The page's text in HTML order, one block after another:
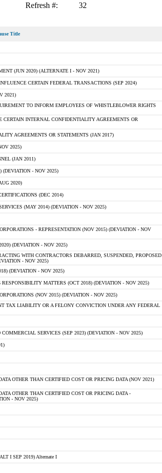
Refresh #: 32
Title
(JUN 2020) (ALTERNATE I - NOV 2021)
CERTAIN FEDERAL TRANSACTIONS (SEP 2024)
2021)
TO INFORM EMPLOYEES OF WHISTLEBLOWER RIGHTS
INTERNAL CONFIDENTIALITY AGREEMENTS OR
AGREEMENTS OR STATEMENTS (JAN 2017)
2025)
(JAN 2011)
(DEVIATION - NOV 2025)
2020)
(DEC 2014)
(MAY 2014) (DEVIATION - NOV 2025)
- REPRESENTATION (NOV 2015) (DEVIATION - NOV
(DEVIATION - NOV 2025)
WITH CONTRACTORS DEBARRED, SUSPENDED, PROPOSED
- NOV 2025)
(DEVIATION - NOV 2025)
MATTERS (OCT 2018) (DEVIATION - NOV 2025)
(NOV 2015) (DEVIATION - NOV 2025)
TAX LIABILITY OR A FELONY CONVICTION UNDER ANY FEDERAL
SERVICES (SEP 2023) (DEVIATION - NOV 2025)
OTHER THAN CERTIFIED COST OR PRICING DATA (NOV 2021)
OTHER THAN CERTIFIED COST OR PRICING DATA -
- NOV 2025)
I SEP 2019) Alternate I